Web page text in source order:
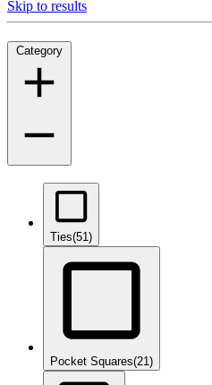
Skip to results
Category
Ties(51)
Pocket Squares(21)